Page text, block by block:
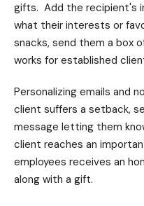
gifts. Add the recipient's
what their interests or
snacks, send them a box
works for established
Personalizing emails and
client suffers a setback,
message letting them
client reaches an
employees receives an
along with a gift.